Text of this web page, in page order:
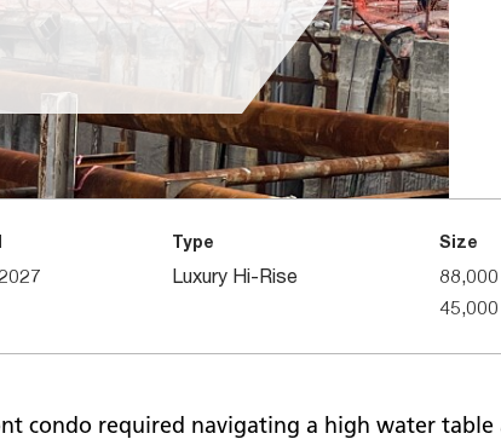
Type
Luxury Hi-Rise
Size
condo required navigating a high water table